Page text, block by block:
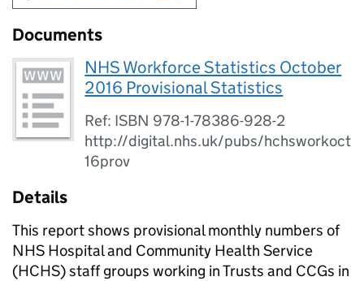
Documents
NHS Workforce Statistics October
2016 Provisional Statistics
Ref: ISBN 978-1-78386-928-2
http://digital.nhs.uk/pubs/hchsworkoct
16prov
Details
This report shows provisional monthly numbers of
NHS Hospital and Community Health Service
(HCHS) staff groups working in Trusts and CCGs in